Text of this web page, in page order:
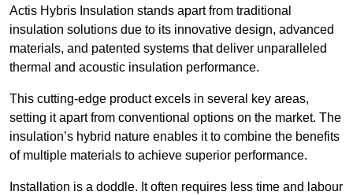
Actis Hybris Insulation stands apart from traditional
insulation solutions due to its innovative design, advanced
materials, and patented systems that deliver unparalleled
thermal and acoustic insulation performance.
This cutting-edge product excels in several key areas,
setting it apart from conventional options on the market. The
insulation’s hybrid nature enables it to combine the benefits
of multiple materials to achieve superior performance.
Installation is a doddle. It often requires less time and labour